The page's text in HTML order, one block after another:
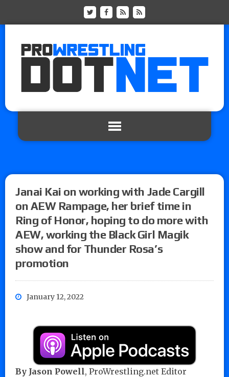
Janai Kai on working with Jade Cargill
on AEW Rampage, her brief time in
Ring of Honor, hoping to do more with
AEW, working the Black Girl Magik
show and for Thunder Rosa’s
promotion
January 12, 2022
By Jason Powell, ProWrestling.net Editor